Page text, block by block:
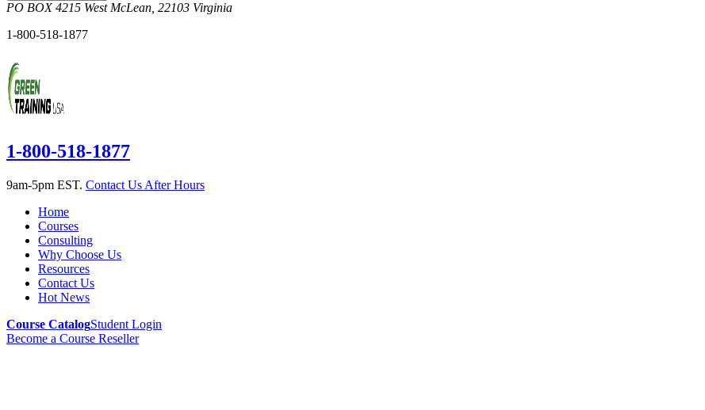
PO BOX 4215 West McLean, 22103 Virginia
1-800-518-1877
1-800-518-1877
9am-5pm EST. Contact Us After Hours
Home
Courses
Consulting
Why Choose Us
Resources
Contact Us
Hot News
Course CatalogStudent Login
Become a Course Reseller